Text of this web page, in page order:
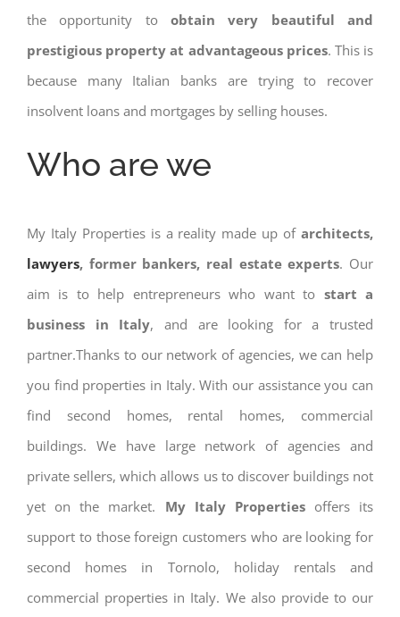
the opportunity to obtain very beautiful and
prestigious property at advantageous prices. This is
because many Italian banks are trying to recover
insolvent loans and mortgages by selling houses.
Who are we
My Italy Properties is a reality made up ofarchitects,
lawyers, former bankers, real estate experts. Our
aim is to help entrepreneurs who want to start a
business in Italy, and are looking for a trusted
partner.Thanks to our network of agencies, we can help
you find properties in Italy. With our assistance you can
find second homes, rental homes, commercial
buildings. We have large network of agencies and
private sellers, which allows us to discover buildings not
yet on the market. My Italy Propertiesoffers its
support to those foreign customers who are looking for
second homes in Tornolo, holiday rentals and
commercial properties in Italy. We also provide to our